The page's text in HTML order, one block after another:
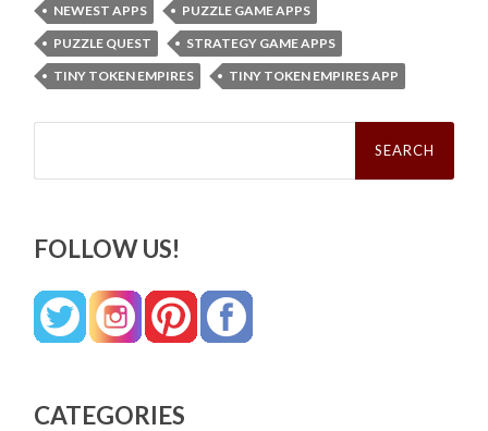
NEWEST APPS
PUZZLE GAME APPS
PUZZLE QUEST
STRATEGY GAME APPS
TINY TOKEN EMPIRES
TINY TOKEN EMPIRES APP
Search
FOLLOW US!
CATEGORIES